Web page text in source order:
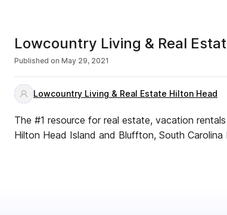
Lowcountry Living & Real
Published on May 29, 2021
Lowcountry Living & Real Estate Hilton Head
The #1 resource for real estate, vacation
Hilton Head Island and Bluffton, South Carolina